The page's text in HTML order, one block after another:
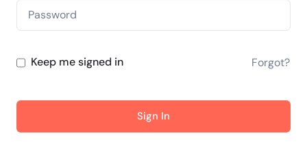
Keep me signed in Forgot?
Sign In